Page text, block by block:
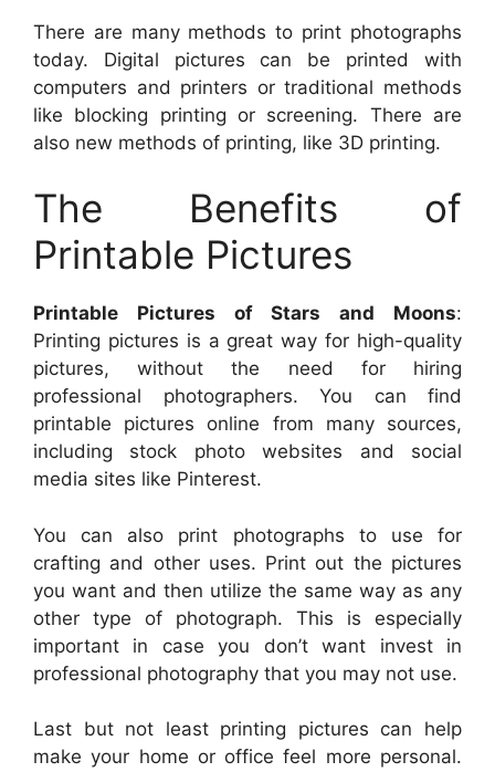
There are many methods to print photographs
today. Digital pictures can be printed with
computers and printers or traditional methods
like blocking printing or screening. There are
also new methods of printing, like 3D printing.
The Benefits of
Printable Pictures
Printable Pictures of Stars and Moons:
Printing pictures is a great way for high-quality
pictures, without the need for hiring
professional photographers. You can find
printable pictures online from many sources,
including stock photo websites and social
media sites like Pinterest.
You can also print photographs to use for
crafting and other uses. Print out the pictures
you want and then utilize the same way as any
other type of photograph. This is especially
important in case you don’t want invest in
professional photography that you may not use.
Last but not least printing pictures can help
make your home or office feel more personal.